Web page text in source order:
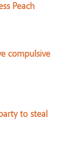
Peach
compulsive
to steal